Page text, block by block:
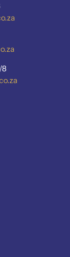
8